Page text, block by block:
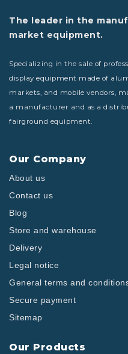
The leader in the
market equipment.
Specializing in the sale of
display equipment made of
markets, and mobile vendors,
a manufacturer and as a
fairground equipment.
Our Company
About us
Contact us
Blog
Store and warehouse
Delivery
Legal notice
General terms and
Secure payment
Sitemap
Our Products